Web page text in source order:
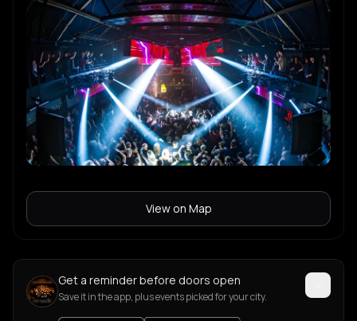
View on Map
Get a reminder before doors open
Save it in the app, plus events picked for your city.